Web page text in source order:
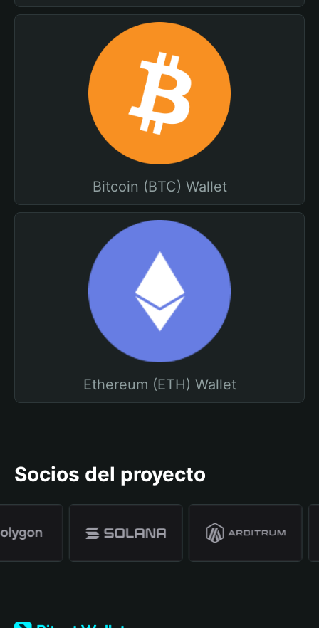
Bitcoin (BTC) Wallet
Ethereum (ETH) Wallet
Socios del proyecto